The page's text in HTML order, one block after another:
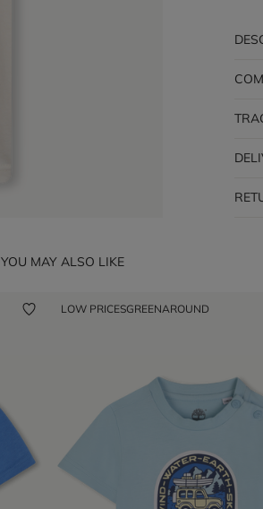
YOU MAY ALSO LIKE
LOW PRICESGREENAROUND